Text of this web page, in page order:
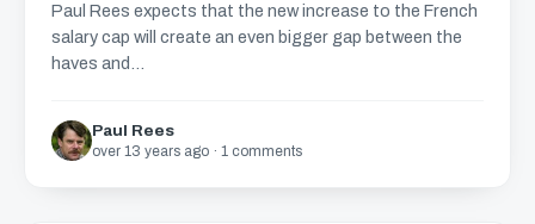
Paul Rees expects that the new increase to the French
salary cap will create an even bigger gap between the
haves and...
Paul Rees
over 13 years ago · 1 comments